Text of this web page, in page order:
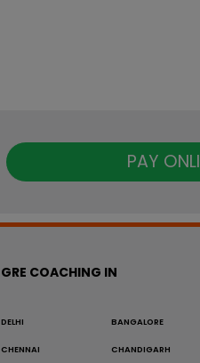
PAY
GRE COACHING IN
DELHI BANGALORE
CHENNAI CHANDIGARH